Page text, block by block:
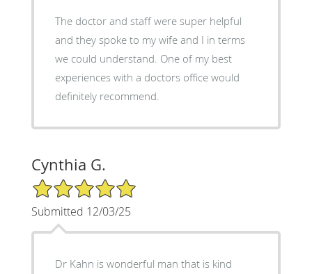
The doctor and staff were super helpful
and they spoke to my wife and I in terms
we could understand. One of my best
experiences with a doctors office would
definitely recommend.
Cynthia G.
5/5 Star Rating
Submitted 12/03/25
Dr Kahn is wonderful man that is kind